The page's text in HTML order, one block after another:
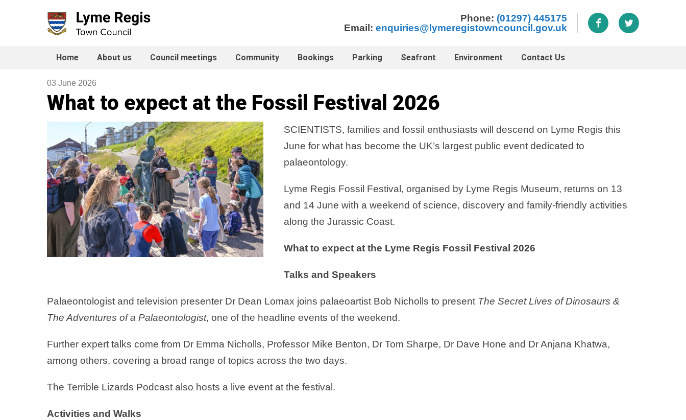
Phone: (01297) 445175
Email: enquiries@lymeregistowncouncil.gov.uk
Home About us Council meetings Community Bookings Parking Seafront Environment Contact Us
03 June 2026
What to expect at the Fossil Festival 2026
SCIENTISTS, families and fossil enthusiasts will descend on Lyme Regis this
June for what has become the UK’s largest public event dedicated to
palaeontology.
Lyme Regis Fossil Festival, organised by Lyme Regis Museum, returns on 13
and 14 June with a weekend of science, discovery and family-friendly activities
along the Jurassic Coast.
What to expect at the Lyme Regis Fossil Festival 2026
Talks and Speakers
Palaeontologist and television presenter Dr Dean Lomax joins palaeoartist Bob Nicholls to present The Secret Lives of Dinosaurs &
The Adventures of a Palaeontologist, one of the headline events of the weekend.
Further expert talks come from Dr Emma Nicholls, Professor Mike Benton, Dr Tom Sharpe, Dr Dave Hone and Dr Anjana Khatwa,
among others, covering a broad range of topics across the two days.
The Terrible Lizards Podcast also hosts a live event at the festival.
Activities and Walks